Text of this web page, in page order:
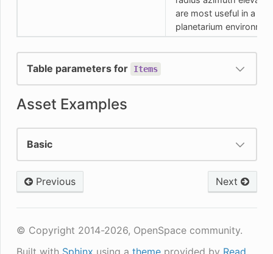
are most useful in a
planetarium
Table parameters for Items
Asset Examples
Basic
Previous Next
© Copyright 2014-2026, OpenSpace community.
Built with Sphinx using a themeprovided by Read